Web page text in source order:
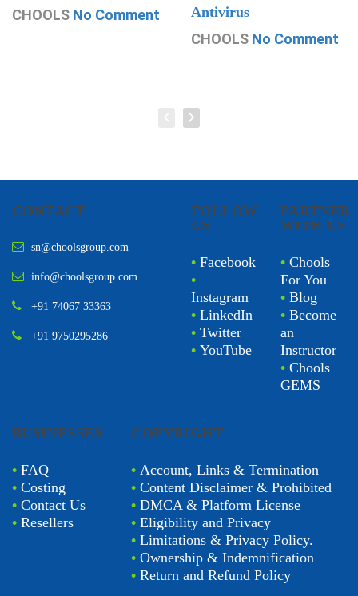
CHOOLS No Comment
Antivirus
CHOOLS No Comment
CONTACT
sn@choolsgroup.com
info@choolsgroup.com
+91 74067 33363
+91 9750295286
FOLLOW
US
• Facebook
•
Instagram
• LinkedIn
• Twitter
• YouTube
PARTNER
WITH US
• Chools
For You
• Blog
• Become
an
Instructor
• Chools
GEMS
BUSINESSES
• FAQ
• Costing
• Contact Us
• Resellers
COPYRIGHT
•Account, Links & Termination
•Content Disclaimer & Prohibited
•DMCA & Platform License
•Eligibility and Privacy
•Limitations & Privacy Policy.
•Ownership & Indemnification
•Return and Refund Policy